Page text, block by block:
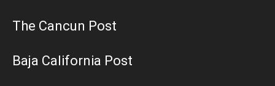
The Cancun Post
Baja California Post